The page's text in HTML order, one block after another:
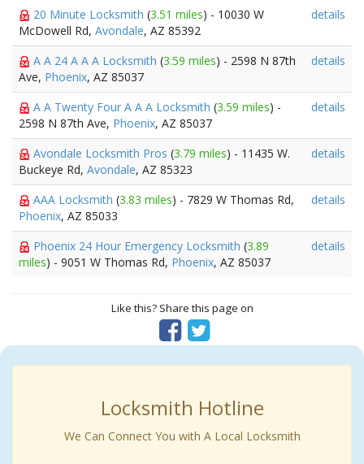
20 Minute Locksmith (3.51 miles) - 10030 W
McDowell Rd, Avondale, AZ 85392
details
A A 24 A A A Locksmith (3.59 miles) - 2598 N 87th
Ave, Phoenix, AZ 85037
details
A A Twenty Four A A A Locksmith (3.59 miles) -
2598 N 87th Ave, Phoenix, AZ 85037
details
Avondale Locksmith Pros (3.79 miles) - 11435 W.
Buckeye Rd, Avondale, AZ 85323
details
AAA Locksmith (3.83 miles) - 7829 W Thomas Rd,
Phoenix, AZ 85033
details
Phoenix 24 Hour Emergency Locksmith (3.89
miles) - 9051 W Thomas Rd, Phoenix, AZ 85037
details
Like this? Share this page on
Locksmith Hotline
We Can Connect You with A Local Locksmith